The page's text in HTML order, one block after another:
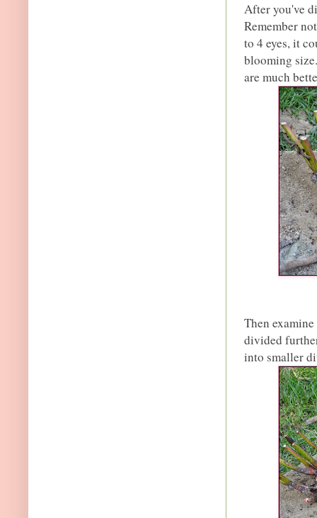
After you've
Remember
to 4 eyes, it
blooming
are much
Then
divided
into smaller